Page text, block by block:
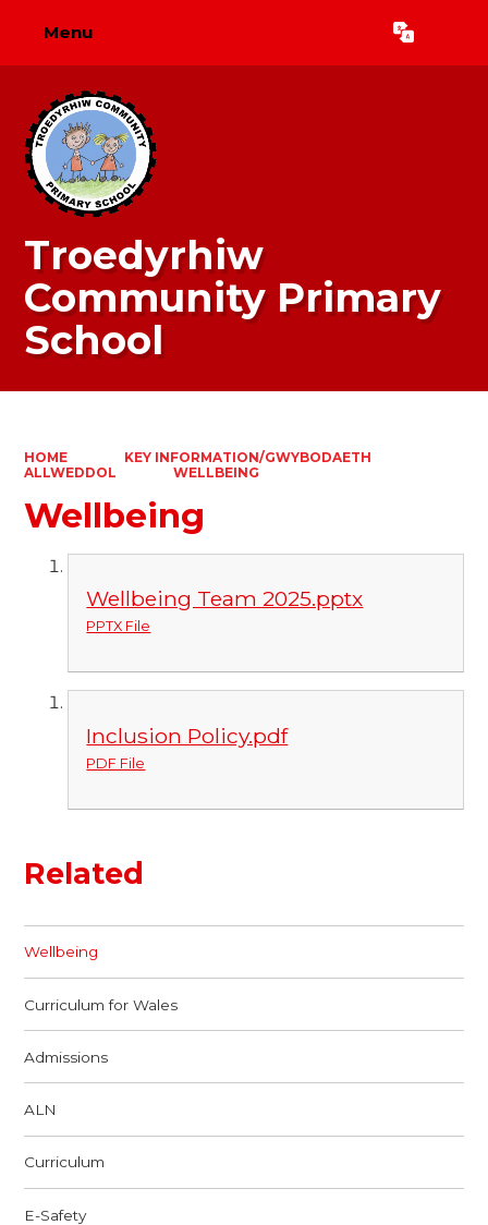
Menu Translate
Troedyrhiw
Community Primary
School
HOME
KEY INFORMATION/GWYBODAETH
ALLWEDDOL
WELLBEING
Wellbeing
Wellbeing Team 2025.pptx
PPTX File
Inclusion Policy.pdf
PDF File
Related
Wellbeing
Curriculum for Wales
Admissions
ALN
Curriculum
E-Safety